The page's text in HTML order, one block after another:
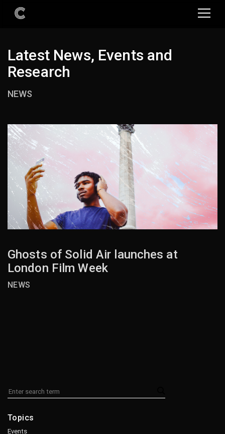
Latest News, Events and
Research
NEWS
Ghosts of Solid Air launches at
London Film Week
NEWS
Topics
Events